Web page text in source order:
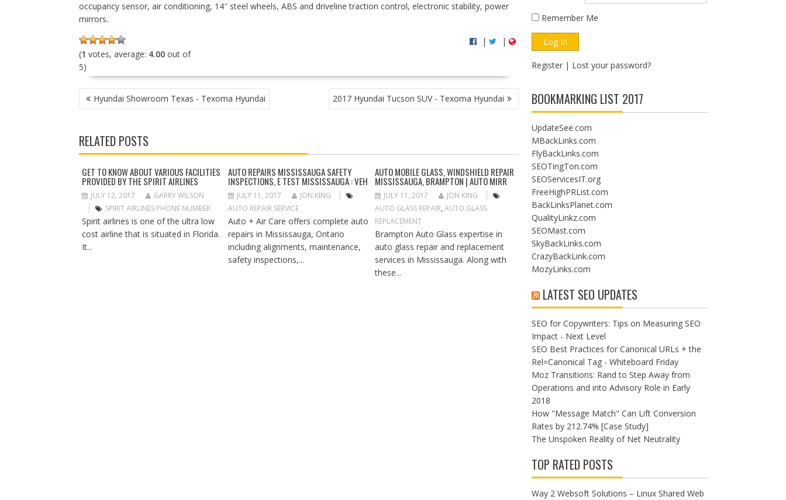
occupancy sensor, air conditioning, 14″ steel wheels, ABS and driveline traction control, electronic stability, power
mirrors.
(1 votes, average: 4.00out of
5)
| |
P
O
T
N
A
V
G
T
O
Hyundai Showroom Texas - Texoma Hyundai 2017 Hyundai Tucson SUV - Texoma Hyundai
RELATED POSTS
GET TO KNOW ABOUT VARIOUS FACILITIES
PROVIDED BY THE SPIRIT AIRLINES
JULY 12, 2017
GARRY WILSON
SPIRIT AIRLINES PHONE NUMBER
Spirit airlines is one of the ultra low
cost airline that is situated in Florida.
It...
AUTO REPAIRS MISSISSAUGA SAFETY
INSPECTIONS, E TEST MISSISSAUGA : VEH
JULY 11, 2017
JON KING
AUTO REPAIR SERVICE
Auto + Air Care offers complete auto
repairs in Mississauga, Ontario
including alignments, maintenance,
safety inspections,...
AUTO MOBILE GLASS, WINDSHIELD REPAIR
MISSISSAUGA, BRAMPTON | AUTO MIRR
JULY 11, 2017
JON KING
AUTO GLASS REPAIR,AUTO GLASS
REPLACEMENT
Brampton Auto Glass expertise in
auto glass repair and replacement
services in Mississauga. Along with
these...
Remember Me
Register| Lost your password?
BOOKMARKING LIST 2017
UpdateSee.com
MBackLinks.com
FlyBackLinks.com
SEOTingTon.com
SEOServicesIT.org
FreeHighPRList.com
BackLinksPlanet.com
QualityLinkz.com
SEOMast.com
SkyBackLinks.com
CrazyBackLink.com
MozyLinks.com
LATEST SEO UPDATES
SEO for Copywriters: Tips on Measuring SEO
Impact - Next Level
SEO Best Practices for Canonical URLs + the
Rel=Canonical Tag - Whiteboard Friday
Moz Transitions: Rand to Step Away from
Operations and into Advisory Role in Early
2018
How "Message Match" Can Lift Conversion
Rates by 212.74% [Case Study]
The Unspoken Reality of Net Neutrality
TOP RATED POSTS
Way 2 Websoft Solutions – Linux Shared Web